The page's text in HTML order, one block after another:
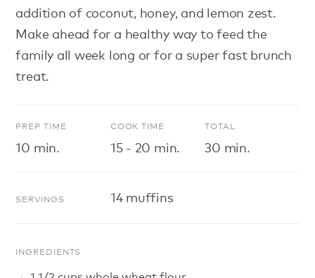
addition of coconut, honey, and lemon zest.
Make ahead for a healthy way to feed the
family all week long or for a super fast brunch
treat.
PREP TIME
10 min.
COOK TIME
15 - 20 min.
TOTAL
30 min.
SERVINGS 14 muffins
INGREDIENTS